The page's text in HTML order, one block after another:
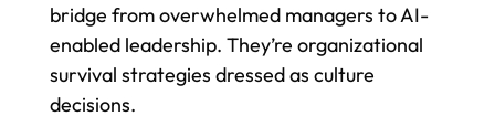
bridge from overwhelmed managers to AI-
enabled leadership. They’re organizational
survival strategies dressed as culture
decisions.